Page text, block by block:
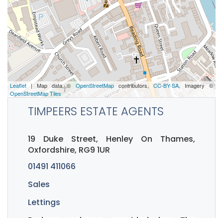
Leaflet| Map data © OpenStreetMapcontributors,CC-BY-SA, Imagery ©
OpenStreetMap Tiles
TIMPEERS ESTATE AGENTS
19 Duke Street, Henley On Thames,
Oxfordshire, RG9 1UR
01491 411066
Sales
Lettings